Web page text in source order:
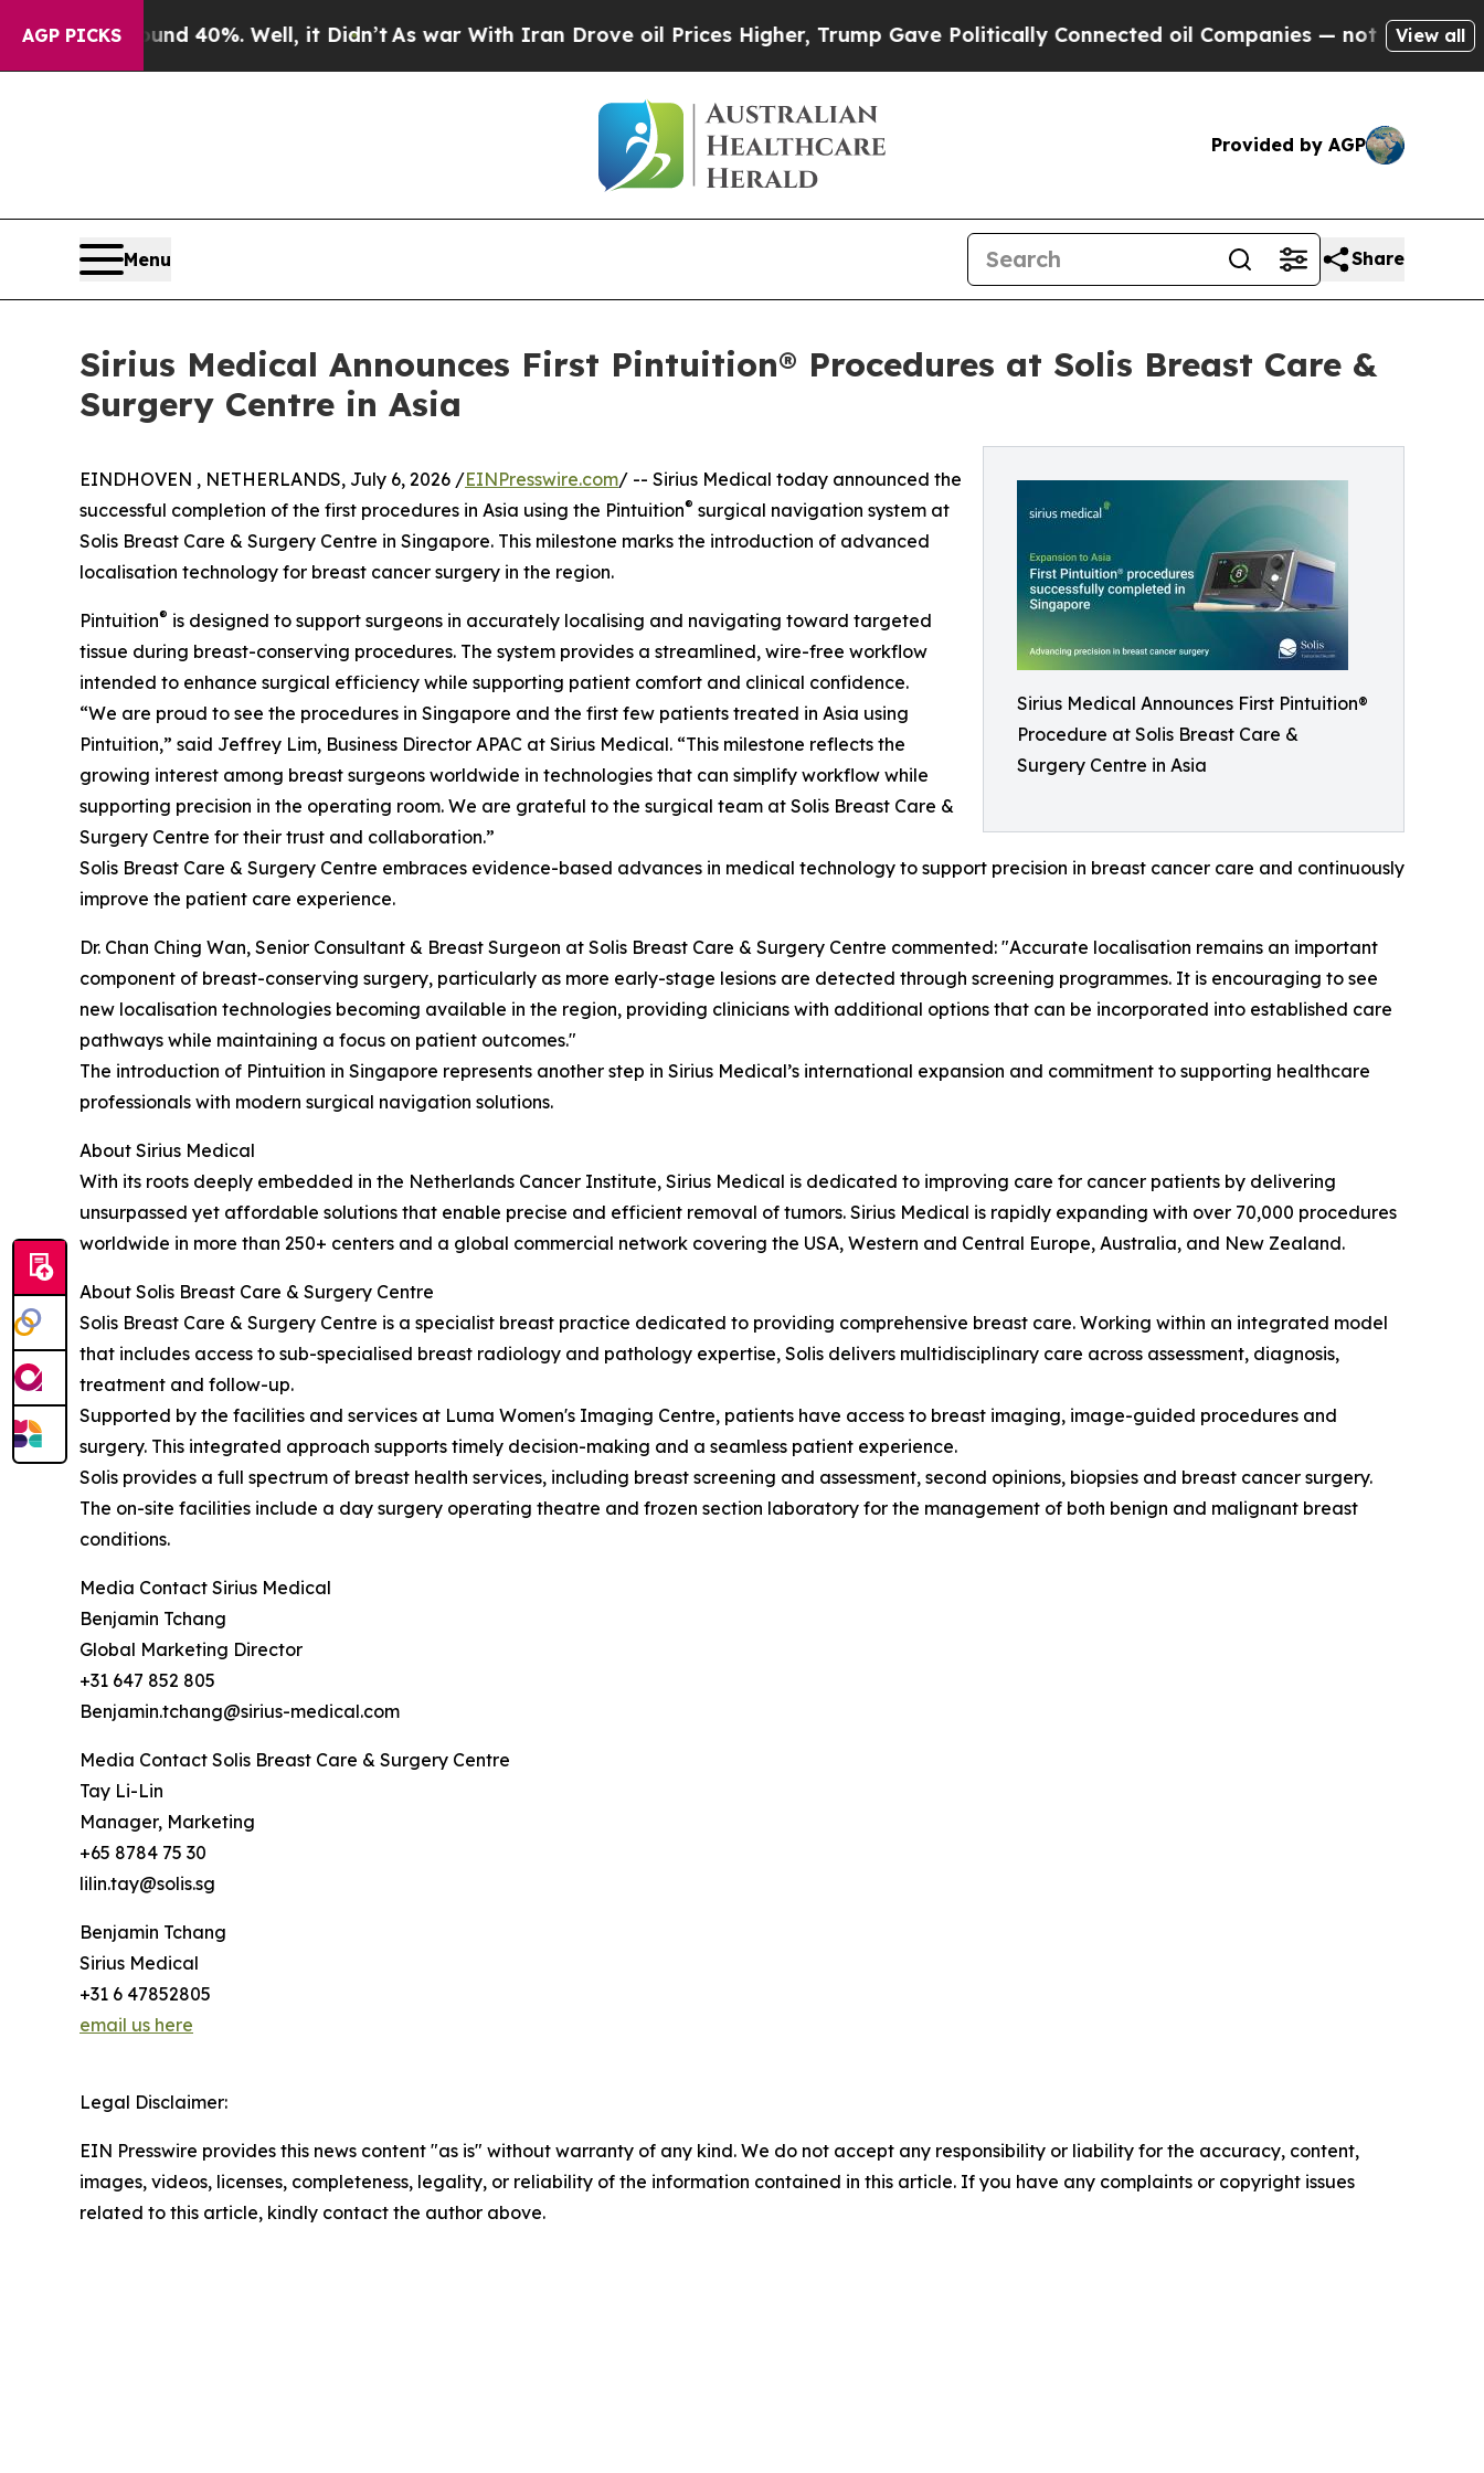
AGP PICKS
Around 40%. Well, it Didn’t As war With Iran Drove oil Prices Higher, Trump Gave Politically Connected oil Companies — not Taxpayers — the
View all
Provided by AGP
Menu Share
Sirius Medical Announces First Pintuition® Procedures at Solis Breast Care &
Surgery Centre in Asia
Sirius Medical Announces First Pintuition®
Procedure at Solis Breast Care &
Surgery Centre in Asia
EINDHOVEN , NETHERLANDS, July 6, 2026 /EINPresswire.com/ -- Sirius Medical today announced the
successful completion of the first procedures in Asia using the Pintuition® surgical navigation system at
Solis Breast Care & Surgery Centre in Singapore. This milestone marks the introduction of advanced
localisation technology for breast cancer surgery in the region.
Pintuition® is designed to support surgeons in accurately localising and navigating toward targeted
tissue during breast-conserving procedures. The system provides a streamlined, wire-free workflow
intended to enhance surgical efficiency while supporting patient comfort and clinical confidence.
“We are proud to see the procedures in Singapore and the first few patients treated in Asia using
Pintuition,” said Jeffrey Lim, Business Director APAC at Sirius Medical. “This milestone reflects the
growing interest among breast surgeons worldwide in technologies that can simplify workflow while
supporting precision in the operating room. We are grateful to the surgical team at Solis Breast Care &
Surgery Centre for their trust and collaboration.”
Solis Breast Care & Surgery Centre embraces evidence-based advances in medical technology to support precision in breast cancer care and continuously
improve the patient care experience.
Dr. Chan Ching Wan, Senior Consultant & Breast Surgeon at Solis Breast Care & Surgery Centre commented: "Accurate localisation remains an important
component of breast-conserving surgery, particularly as more early-stage lesions are detected through screening programmes. It is encouraging to see
new localisation technologies becoming available in the region, providing clinicians with additional options that can be incorporated into established care
pathways while maintaining a focus on patient outcomes."
The introduction of Pintuition in Singapore represents another step in Sirius Medical’s international expansion and commitment to supporting healthcare
professionals with modern surgical navigation solutions.
About Sirius Medical
With its roots deeply embedded in the Netherlands Cancer Institute, Sirius Medical is dedicated to improving care for cancer patients by delivering
unsurpassed yet affordable solutions that enable precise and efficient removal of tumors. Sirius Medical is rapidly expanding with over 70,000 procedures
worldwide in more than 250+ centers and a global commercial network covering the USA, Western and Central Europe, Australia, and New Zealand.
About Solis Breast Care & Surgery Centre
Solis Breast Care & Surgery Centre is a specialist breast practice dedicated to providing comprehensive breast care. Working within an integrated model
that includes access to sub-specialised breast radiology and pathology expertise, Solis delivers multidisciplinary care across assessment, diagnosis,
treatment and follow-up.
Supported by the facilities and services at Luma Women's Imaging Centre, patients have access to breast imaging, image-guided procedures and
surgery. This integrated approach supports timely decision-making and a seamless patient experience.
Solis provides a full spectrum of breast health services, including breast screening and assessment, second opinions, biopsies and breast cancer surgery.
The on-site facilities include a day surgery operating theatre and frozen section laboratory for the management of both benign and malignant breast
conditions.
Media Contact Sirius Medical
Benjamin Tchang
Global Marketing Director
+31 647 852 805
Benjamin.tchang@sirius-medical.com
Media Contact Solis Breast Care & Surgery Centre
Tay Li-Lin
Manager, Marketing
+65 8784 75 30
lilin.tay@solis.sg
Benjamin Tchang
Sirius Medical
+31 6 47852805
email us here
Legal Disclaimer:
EIN Presswire provides this news content "as is" without warranty of any kind. We do not accept any responsibility or liability for the accuracy, content,
images, videos, licenses, completeness, legality, or reliability of the information contained in this article. If you have any complaints or copyright issues
related to this article, kindly contact the author above.